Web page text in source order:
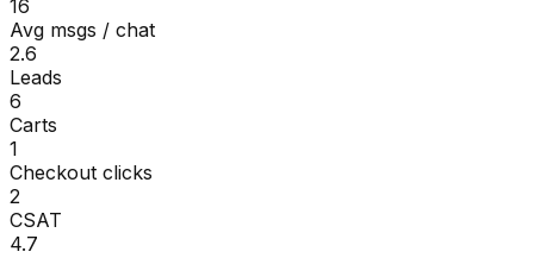
16
Avg msgs / chat
2.6
Leads
6
Carts
1
Checkout clicks
2
CSAT
4.7